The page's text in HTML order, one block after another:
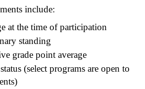
include:
at the time of participation
standing
grade point average
(select programs are open to